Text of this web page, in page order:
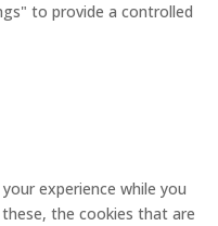
to provide a controlled
experience while you
the cookies that are